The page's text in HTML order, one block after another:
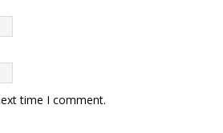
time I comment.